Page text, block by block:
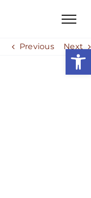
Previous
Next